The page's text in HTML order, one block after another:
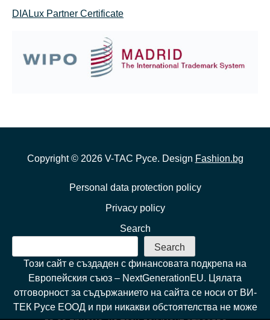
DIALux Partner Certificate
Copyright © 2026V-TAC Русе. Design Fashion.bg
Personal data protection policy
Privacy policy
Search
Search
Този сайт е създаден с финансовата подкрепа на
Европейския съюз – NextGenerationEU. Цялата
отговорност за съдържанието на сайта се носи от ВИ-
ТЕК Русе ЕООД и при никакви обстоятелства не може